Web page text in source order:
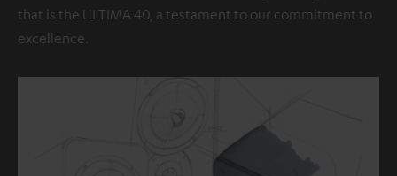
that is the ULTIMA 40, a testament to our commitment to
excellence.